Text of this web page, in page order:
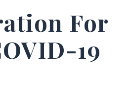
For
19